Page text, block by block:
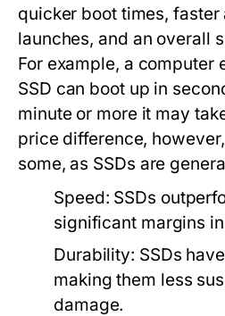
quicker boot times,
launches, and an overall
For example, a computer
SSD can boot up in
minute or more it may
price difference,
some, as SSDs are
Speed: SSDs
significant margins
Durability: SSDs
making them less
damage.